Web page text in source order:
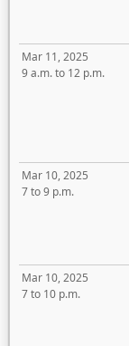
Mar 11, 2025
9 a.m. to 12 p.m.
Mar 10, 2025
7 to 9 p.m.
Mar 10, 2025
7 to 10 p.m.